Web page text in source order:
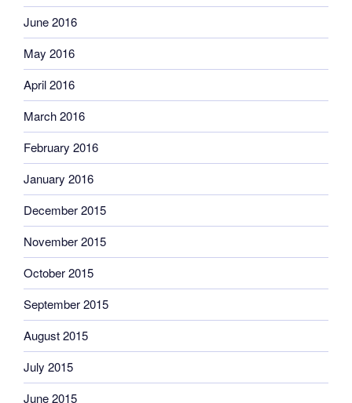
June 2016
May 2016
April 2016
March 2016
February 2016
January 2016
December 2015
November 2015
October 2015
September 2015
August 2015
July 2015
June 2015